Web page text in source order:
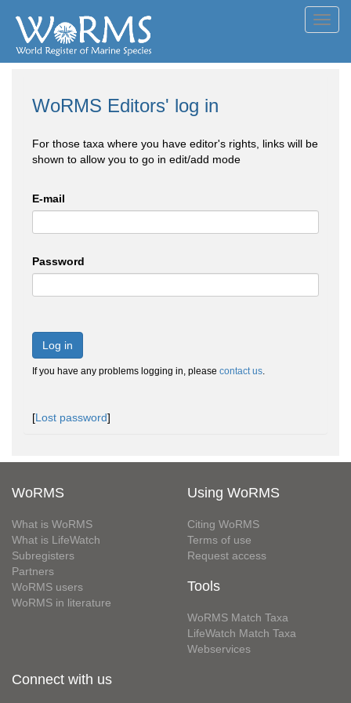
WoRMS Editors' log in
For those taxa where you have editor's rights, links will be
shown to allow you to go in edit/add mode
E-mail
Password
Log in
If you have any problems logging in, please contact us.
[Lost password]
WoRMS
What is WoRMS
What is LifeWatch
Subregisters
Partners
WoRMS users
WoRMS in literature
Using WoRMS
Citing WoRMS
Terms of use
Request access
Tools
WoRMS Match Taxa
LifeWatch Match Taxa
Webservices
Connect with us